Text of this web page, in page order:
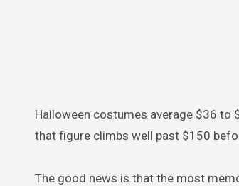
Halloween costumes average $36 to $40 per person in 2026, according to MyStayAtHomeAdventures. For a family of four,
that figure climbs well past $150
The good news is that the most